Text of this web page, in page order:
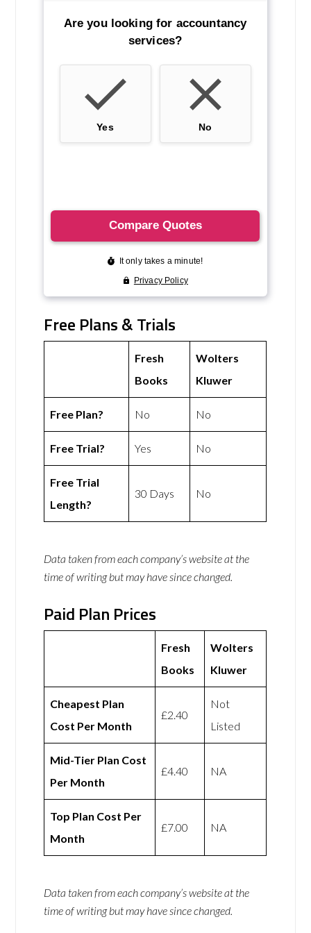
Free Plans & Trials
Fresh
Books
Wolters
Kluwer
Free Plan? No No
Free Trial? Yes No
Free Trial
Length?
30 Days No
Data taken from each company’s website at the
time of writing but may have since changed.
Paid Plan Prices
Fresh
Books
Wolters
Kluwer
Cheapest Plan
Cost Per Month
£2.40
Not
Listed
Mid-Tier Plan Cost
Per Month
£4.40 NA
Top Plan Cost Per
Month
£7.00 NA
Data taken from each company’s website at the
time of writing but may have since changed.